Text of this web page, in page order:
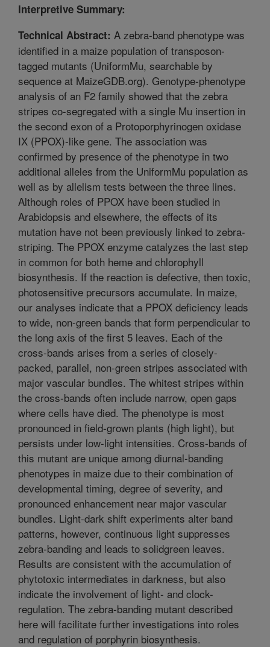
Interpretive Summary:
Technical Abstract: A zebra-band phenotype was
identified in a maize population of transposon-
tagged mutants (UniformMu, searchable by
sequence at MaizeGDB.org). Genotype-phenotype
analysis of an F2 family showed that the zebra
stripes co-segregated with a single Mu insertion in
the second exon of a Protoporphyrinogen oxidase
IX (PPOX)-like gene. The association was
confirmed by presence of the phenotype in two
additional alleles from the UniformMu population as
well as by allelism tests between the three lines.
Although roles of PPOX have been studied in
Arabidopsis and elsewhere, the effects of its
mutation have not been previously linked to zebra-
striping. The PPOX enzyme catalyzes the last step
in common for both heme and chlorophyll
biosynthesis. If the reaction is defective, then toxic,
photosensitive precursors accumulate. In maize,
our analyses indicate that a PPOX deficiency leads
to wide, non-green bands that form perpendicular to
the long axis of the first 5 leaves. Each of the
cross-bands arises from a series of closely-
packed, parallel, non-green stripes associated with
major vascular bundles. The whitest stripes within
the cross-bands often include narrow, open gaps
where cells have died. The phenotype is most
pronounced in field-grown plants (high light), but
persists under low-light intensities. Cross-bands of
this mutant are unique among diurnal-banding
phenotypes in maize due to their combination of
developmental timing, degree of severity, and
pronounced enhancement near major vascular
bundles. Light-dark shift experiments alter band
patterns, however, continuous light suppresses
zebra-banding and leads to solidgreen leaves.
Results are consistent with the accumulation of
phytotoxic intermediates in darkness, but also
indicate the involvement of light- and clock-
regulation. The zebra-banding mutant described
here will facilitate further investigations into roles
and regulation of porphyrin biosynthesis.